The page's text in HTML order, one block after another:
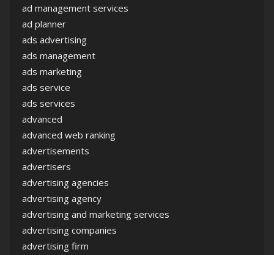
ad management services
ad planner
ads advertising
ads management
ads marketing
ads service
ads services
advanced
advanced web ranking
advertisements
advertisers
advertising agencies
advertising agency
advertising and marketing services
advertising companies
advertising firm